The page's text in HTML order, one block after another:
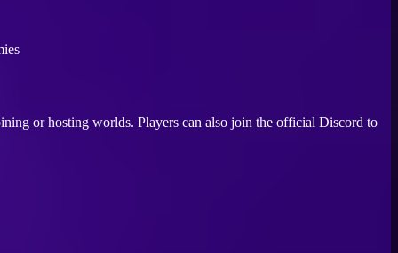
or hosting worlds. Players can also join the official Discord to